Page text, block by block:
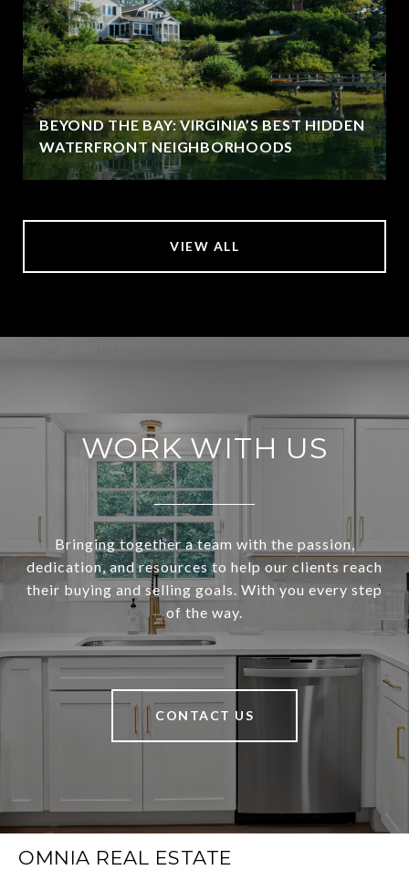
BEYOND THE BAY: VIRGINIA’S BEST HIDDEN
WATERFRONT NEIGHBORHOODS
VIEW ALL
WORK WITH US
Bringing together a team with the passion,
dedication, and resources to help our clients reach
their buying and selling goals. With you every step
of the way.
CONTACT US
OMNIA REAL ESTATE